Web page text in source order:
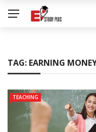
TAG: EARNING
TEACHING